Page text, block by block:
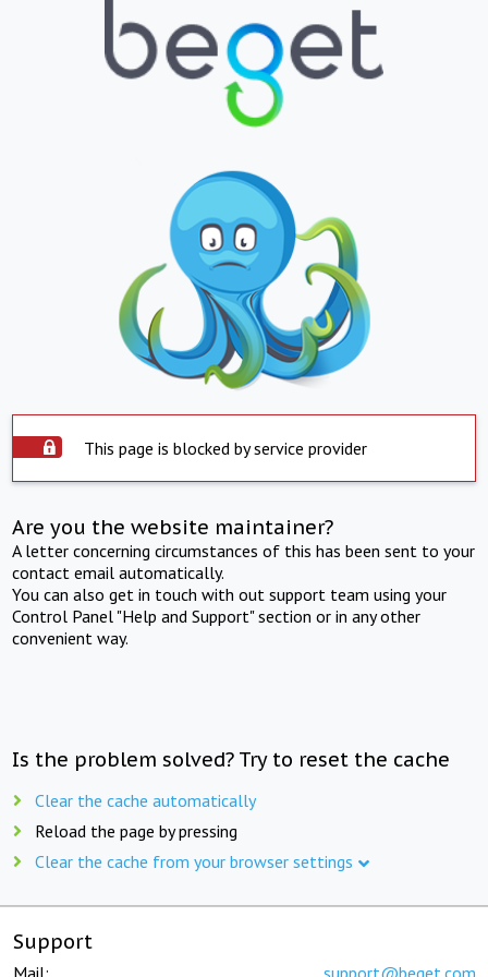
This page is blocked by service provider
Are you the website maintainer?
A letter concerning circumstances of this has been sent to your
contact email automatically.
You can also get in touch with out support team using your
Control Panel "Help and Support" section or in any other
convenient way.
Is the problem solved? Try to reset the cache
Clear the cache automatically
Reload the page by pressing
Clear the cache from your browser settings
Support
Mail: support@beget.com